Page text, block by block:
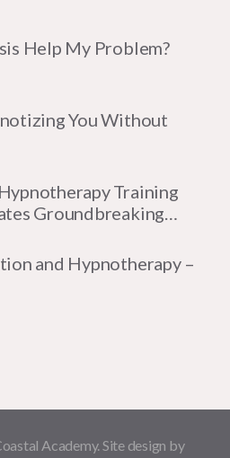
Help My Problem?
You Without
Training
Groundbreaking…
and Hypnotherapy –
Academy. Site design by